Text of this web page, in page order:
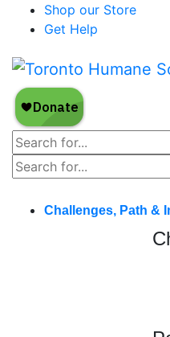
Shop our Store
Get Help
Challenges, Path &